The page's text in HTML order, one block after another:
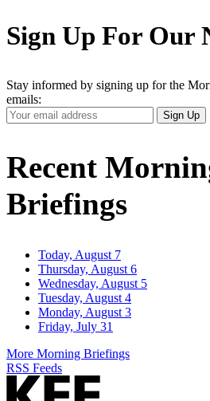
Sign Up For Our
Stay informed by signing up for the
emails:
Your
Email
Sign Up
Recent
Briefings
Today, August 7
Thursday, August 6
Wednesday, August 5
Tuesday, August 4
Monday, August 3
Friday, July 31
More Morning Briefings
RSS Feeds